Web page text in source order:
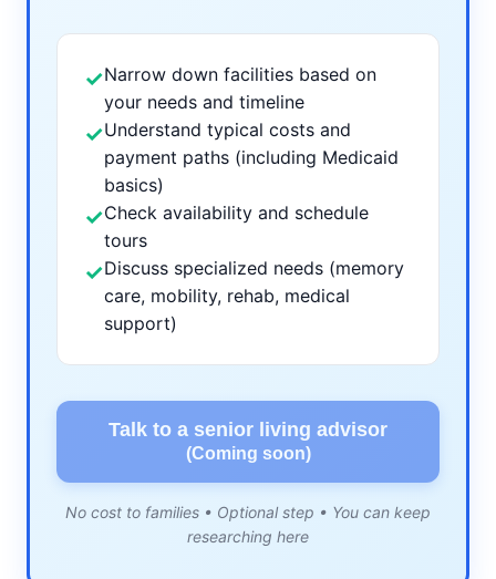
✓Narrow down facilities based on
your needs and timeline
✓Understand typical costs and
payment paths (including Medicaid
basics)
✓Check availability and schedule
tours
✓Discuss specialized needs (memory
care, mobility, rehab, medical
support)
Talk to a senior living advisor
(Coming soon)
No cost to families • Optional step • You can keep
researching here